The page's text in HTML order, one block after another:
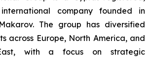
international company founded in
The group has diversified
across Europe, North America, and
with a focus on strategic